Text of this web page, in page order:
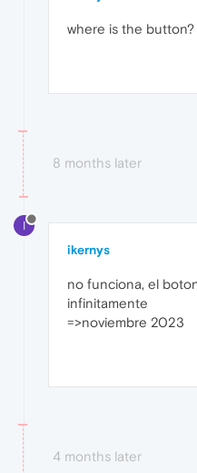
where is the button?
8 months later
I
ikernys
no funciona, el
infinitamente
=>noviembre 2023
4 months later